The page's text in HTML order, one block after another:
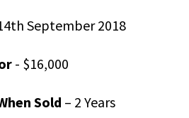
th September 2018
- $16,000
Sold – 2 Years